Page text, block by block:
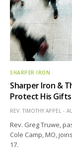
SHARPER IRON
Sharper Iron &
Protect His Gifts
REV. TIMOTHY APPEL
Rev. Greg Truwe,
Cole Camp, MO,
17.